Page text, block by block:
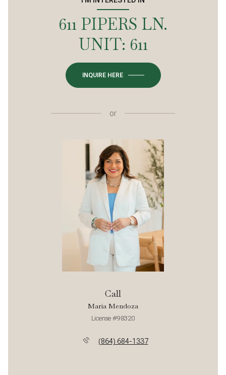
611 PIPERS LN.
UNIT: 611
INQUIRE HERE
or
Call
Maria Mendoza
License #98320
(864) 684-1337